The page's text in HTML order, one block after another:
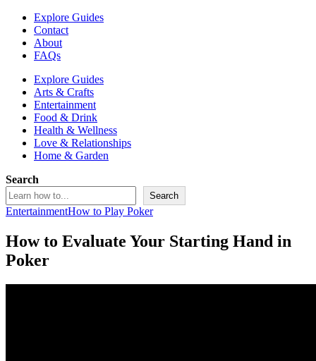
Explore Guides
Contact
About
FAQs
Explore Guides
Arts & Crafts
Entertainment
Food & Drink
Health & Wellness
Love & Relationships
Home & Garden
Search
Search
EntertainmentHow to Play Poker
How to Evaluate Your Starting Hand in
Poker